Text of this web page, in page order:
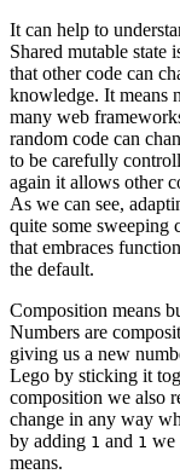
It can help to
Shared mutable state
that other code can
knowledge. It means
many web
random code can
to be carefully
again it allows other
As we can see,
quite some sweeping
that embraces
the default.
Composition means
Numbers are
giving us a new
Lego by sticking it
composition we also
change in any way
by adding 1 and 1 we
means.